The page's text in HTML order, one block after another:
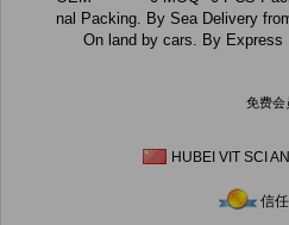
nal Packing. By Sea Delivery from Shanghai or Ningbo seaport
On land by cars. By Express
免费会
HUBEI VIT SCI
信